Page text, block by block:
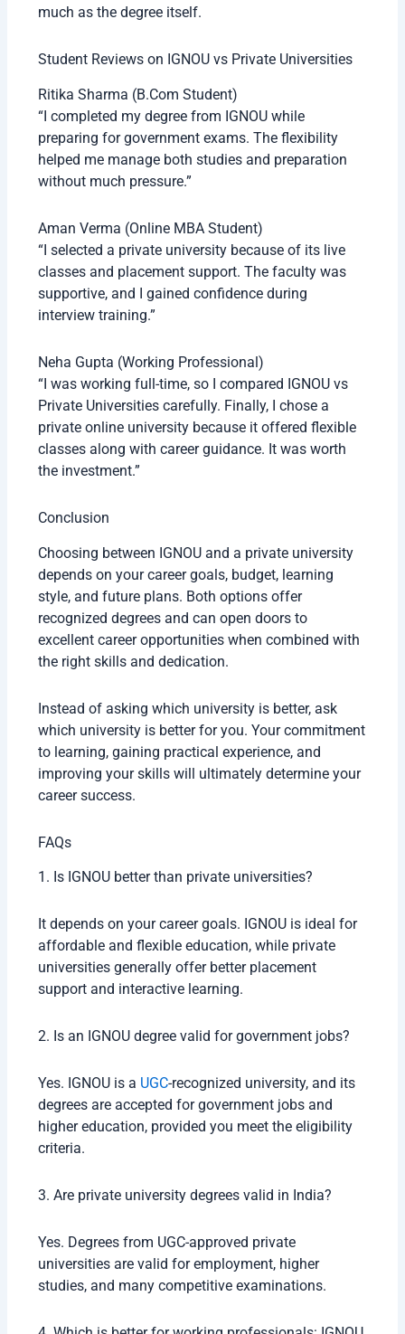
much as the degree itself.
Student Reviews on IGNOU vs Private Universities
Ritika Sharma (B.Com Student)
“I completed my degree from IGNOU while
preparing for government exams. The flexibility
helped me manage both studies and preparation
without much pressure.”
Aman Verma (Online MBA Student)
“I selected a private university because of its live
classes and placement support. The faculty was
supportive, and I gained confidence during
interview training.”
Neha Gupta (Working Professional)
“I was working full-time, so I compared IGNOU vs
Private Universities carefully. Finally, I chose a
private online university because it offered flexible
classes along with career guidance. It was worth
the investment.”
Conclusion
Choosing between IGNOU and a private university
depends on your career goals, budget, learning
style, and future plans. Both options offer
recognized degrees and can open doors to
excellent career opportunities when combined with
the right skills and dedication.
Instead of asking which university is better, ask
which university is better for you. Your commitment
to learning, gaining practical experience, and
improving your skills will ultimately determine your
career success.
FAQs
1. Is IGNOU better than private universities?
It depends on your career goals. IGNOU is ideal for
affordable and flexible education, while private
universities generally offer better placement
support and interactive learning.
2. Is an IGNOU degree valid for government jobs?
Yes. IGNOU is a UGC-recognized university, and its
degrees are accepted for government jobs and
higher education, provided you meet the eligibility
criteria.
3. Are private university degrees valid in India?
Yes. Degrees from UGC-approved private
universities are valid for employment, higher
studies, and many competitive examinations.